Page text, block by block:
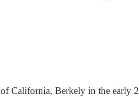
California, Berkely in the early